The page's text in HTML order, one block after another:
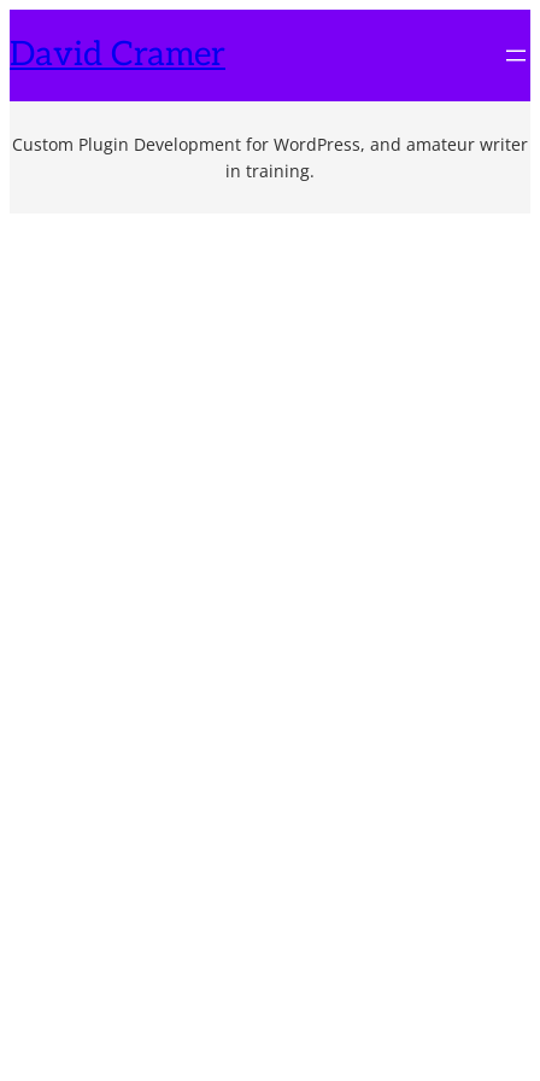
to
content
David Cramer
Custom Plugin Development for WordPress, and amateur writer
in training.